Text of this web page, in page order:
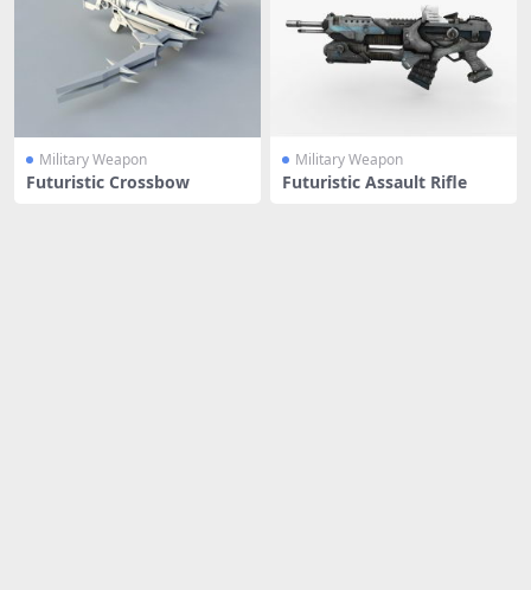
Military Weapon
Futuristic Crossbow
Military Weapon
Futuristic Assault Rifle